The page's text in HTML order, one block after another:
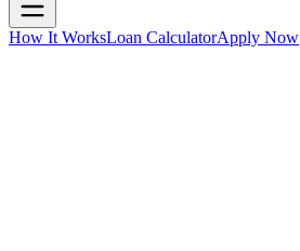
How It WorksLoan CalculatorApply Now